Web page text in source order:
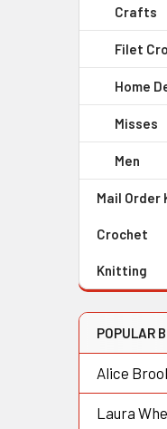
Crafts
Filet
Home
Misses
Men
Mail Order
Crochet
Knitting
POPULAR
Alice
Laura